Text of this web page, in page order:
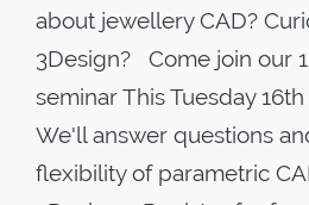
about jewellery CAD?
3Design? Come join our
seminar This Tuesday 16th
We'll answer questions
flexibility of parametric